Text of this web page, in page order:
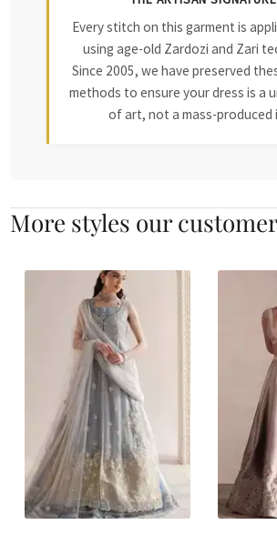
Every stitch on this garment is
using age-old Zardozi and Zari
Since 2005, we have preserved
methods to ensure your dress is a
of art, not a mass-produced
More styles our